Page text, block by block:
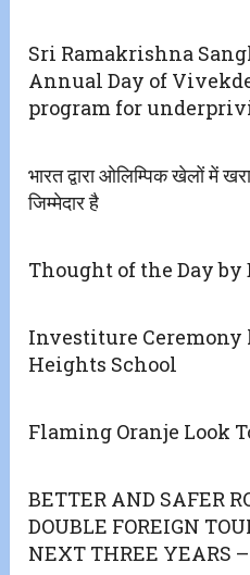
Sri Ramakrishna
Annual Day of
program for
भारत द्वारा ओलिम्पिक खेलों में
जिम्मेदार है
Thought of the Day by
Investiture
Heights School
Flaming Oranje Look
BETTER AND SAFER
DOUBLE FOREIGN
NEXT THREE YEARS